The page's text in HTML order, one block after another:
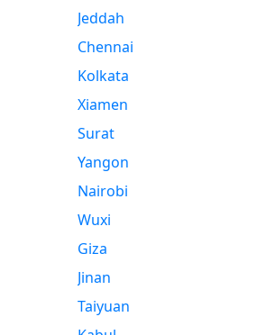
Jeddah
Chennai
Kolkata
Xiamen
Surat
Yangon
Nairobi
Wuxi
Giza
Jinan
Taiyuan